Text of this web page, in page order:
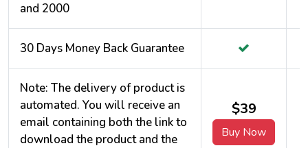
and 2000
30 Days Money Back Guarantee
Note: The delivery of product is
automated. You will receive an
email containing both the link to
download the product and the
$39
Buy Now